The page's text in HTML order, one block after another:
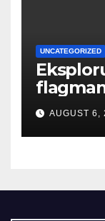
UNCATEGORIZED
swój
AUGUST 6,